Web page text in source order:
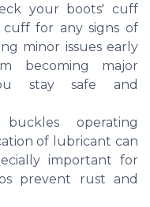
your boots' cuff
for any signs of
minor issues early
becoming major
stay safe and
operating
of lubricant can
important for
prevent rust and